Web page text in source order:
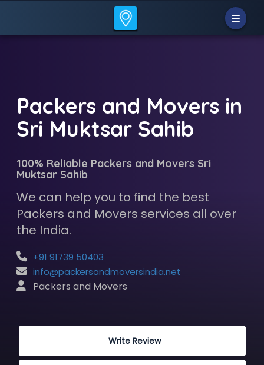
Packers and Movers in
Sri Muktsar Sahib
100% Reliable Packers and Movers Sri
Muktsar Sahib
We can help you to find the best
Packers and Movers services all over
the India.
+91 91739 50403
info@packersandmoversindia.net
Packers and Movers
Write Review